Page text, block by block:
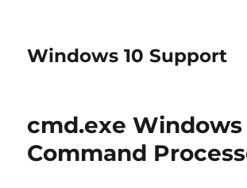
Windows 10 Support
cmd.exe Windows
Command